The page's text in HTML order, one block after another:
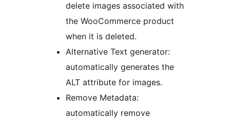
delete images associated with
the WooCommerce product
when it is deleted.
Alternative Text generator:
automatically generates the
ALT attribute for images.
Remove Metadata:
automatically remove